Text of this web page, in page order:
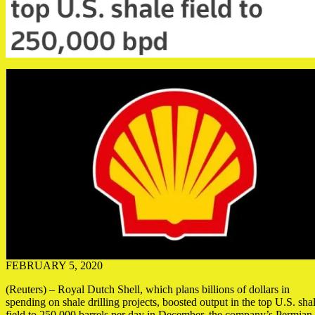
FEBRUARY 5, 2020
(Reuters) – Royal Dutch Shell, which plans billions of dollars in
spending on shale drilling projects, boosted output in the top U.S.